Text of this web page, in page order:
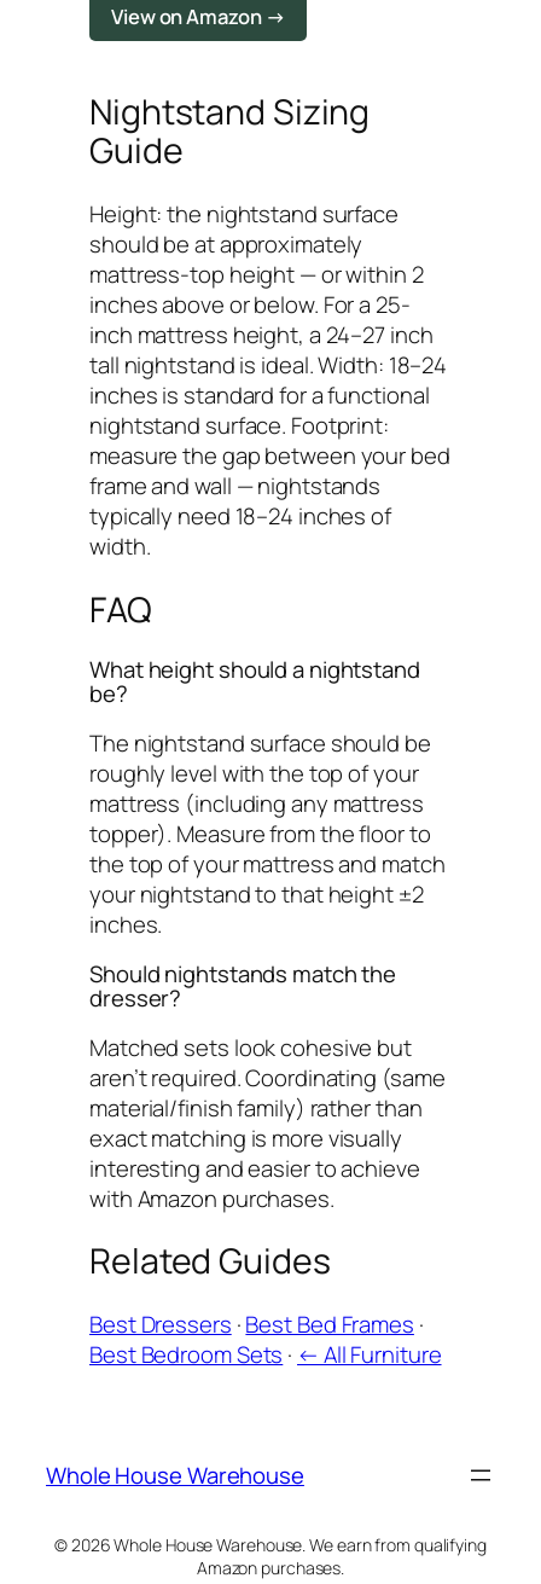
View on Amazon →
Nightstand Sizing
Guide
Height: the nightstand surface
should be at approximately
mattress-top height — or within 2
inches above or below. For a 25-
inch mattress height, a 24–27 inch
tall nightstand is ideal. Width: 18–24
inches is standard for a functional
nightstand surface. Footprint:
measure the gap between your bed
frame and wall — nightstands
typically need 18–24 inches of
width.
FAQ
What height should a nightstand
be?
The nightstand surface should be
roughly level with the top of your
mattress (including any mattress
topper). Measure from the floor to
the top of your mattress and match
your nightstand to that height ±2
inches.
Should nightstands match the
dresser?
Matched sets look cohesive but
aren’t required. Coordinating (same
material/finish family) rather than
exact matching is more visually
interesting and easier to achieve
with Amazon purchases.
Related Guides
Best Dressers ·Best Bed Frames ·
Best Bedroom Sets · ← All Furniture
Whole House Warehouse
© 2026 Whole House Warehouse. We earn from qualifying
Amazon purchases.